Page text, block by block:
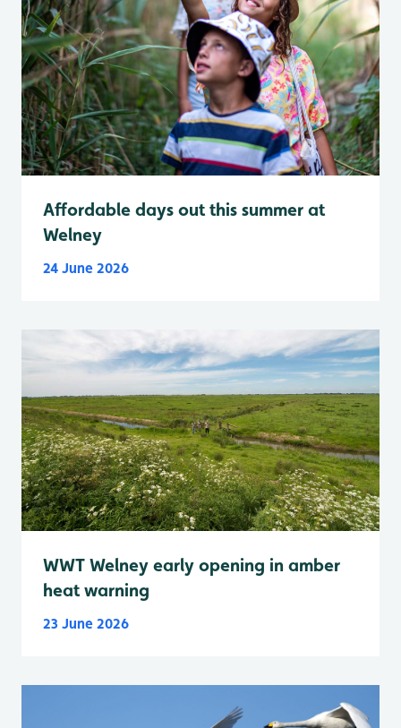
Affordable days out this summer at
Welney
24 June 2026
WWT Welney early opening in amber
heat warning
23 June 2026